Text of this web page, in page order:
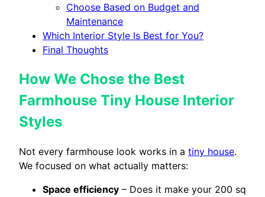
Choose Based on Budget and
Maintenance
Which Interior Style Is Best for You?
Final Thoughts
How We Chose the Best
Farmhouse Tiny House Interior
Styles
Not every farmhouse look works in a tiny house.
We focused on what actually matters:
Space efficiency – Does it make your 200 sq